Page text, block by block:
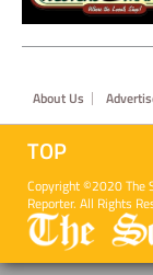
Footer
About Us
TOP
Copyright ©2020 The
Reporter. All Rights